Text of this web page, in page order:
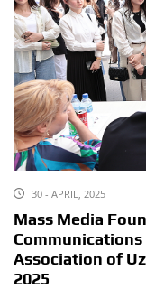
30 - APRIL, 2025
Mass Media
Association of
2025